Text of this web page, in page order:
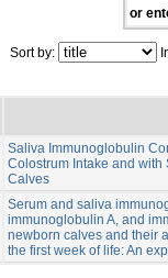
or
Sort by:
Saliva Immunoglobulin
Colostrum Intake and
Calves
Serum and saliva
immunoglobulin A, and
newborn calves and their
the first week of life: An